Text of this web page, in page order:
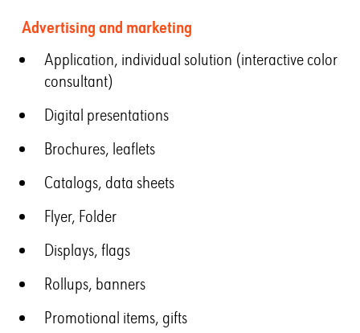
Advertising and marketing
Application, individual solution (interactive color
consultant)
Digital presentations
Brochures, leaflets
Catalogs, data sheets
Flyer, Folder
Displays, flags
Rollups, banners
Promotional items, gifts